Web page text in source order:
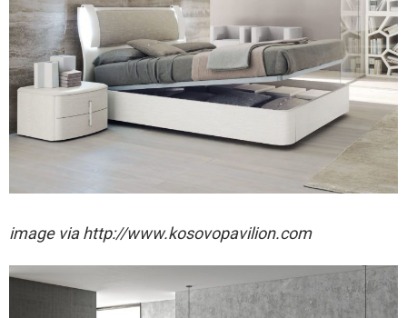
image via http://www.kosovopavilion.com